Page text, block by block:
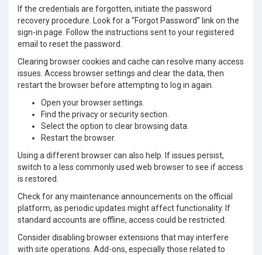
If the credentials are forgotten, initiate the password
recovery procedure. Look for a “Forgot Password” link on the
sign-in page. Follow the instructions sent to your registered
email to reset the password.
Clearing browser cookies and cache can resolve many access
issues. Access browser settings and clear the data, then
restart the browser before attempting to log in again.
Open your browser settings.
Find the privacy or security section.
Select the option to clear browsing data.
Restart the browser.
Using a different browser can also help. If issues persist,
switch to a less commonly used web browser to see if access
is restored.
Check for any maintenance announcements on the official
platform, as periodic updates might affect functionality. If
standard accounts are offline, access could be restricted.
Consider disabling browser extensions that may interfere
with site operations. Add-ons, especially those related to